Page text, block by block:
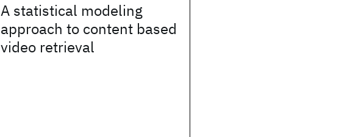
A statistical modeling
approach to content based
video retrieval